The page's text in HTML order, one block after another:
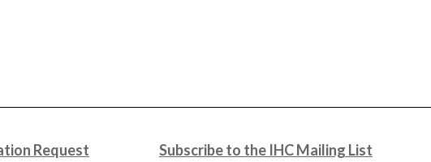
Request
Subscribe to the IHC Mailing List